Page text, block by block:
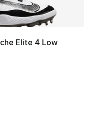
Elite 4 Low
rating - [3 out of 5 stars],